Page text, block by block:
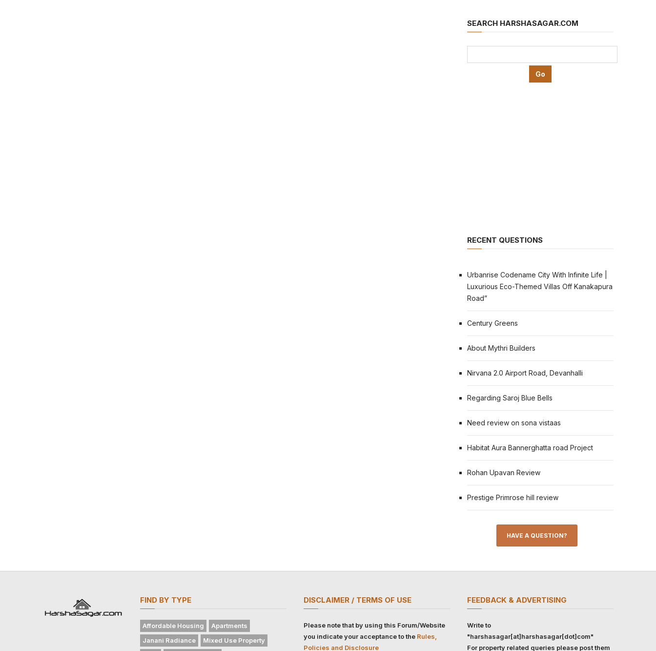
SEARCH HARSHASAGAR.COM
RECENT QUESTIONS
Urbanrise Codename City With Infinite Life |
Luxurious Eco-Themed Villas Off Kanakapura
Road”
Century Greens
About Mythri Builders
Nirvana 2.0 Airport Road, Devanhalli
Regarding Saroj Blue Bells
Need review on sona vistaas
Habitat Aura Bannerghatta road Project
Rohan Upavan Review
Prestige Primrose hill review
HAVE A QUESTION?
FIND BY TYPE
Affordable Housing
Apartments
Janani Radiance
Mixed Use Property
DISCLAIMER / TERMS OF USE
Please note that by using this Forum/Website
you indicate your acceptance to the Rules,
Policies and Disclosure
FEEDBACK & ADVERTISING
Write to
"harshasagar[at]harshasagar[dot]com"
For property related queries please post them